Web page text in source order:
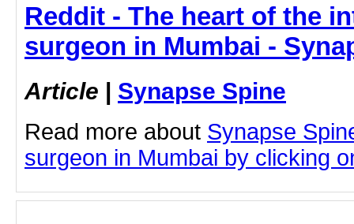
Reddit - The heart of the
surgeon in Mumbai -
Article | Synapse Spine
Read more about Synapse
surgeon in Mumbai by clicking